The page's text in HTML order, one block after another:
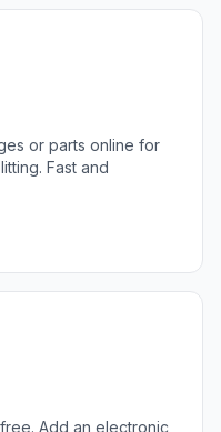
or parts online for
Fast and
Add an electronic